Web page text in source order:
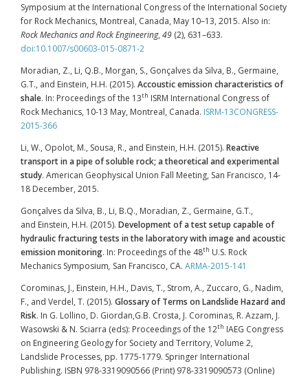
Symposium at the International Congress of the International Society
for Rock Mechanics, Montreal, Canada, May 10–13, 2015. Also in:
Rock Mechanics and Rock Engineering, 49 (2), 631–633.
doi:10.1007/s00603-015-0871-2
Moradian, Z., Li, Q.B., Morgan, S., Gonçalves da Silva, B., Germaine,
G.T., and Einstein, H.H. (2015). Accoustic emission characteristics of
shale. In: Proceedings of the 13th ISRM International Congress of
Rock Mechanics, 10-13 May, Montreal, Canada. ISRM-13CONGRESS-
2015-366
Li, W., Opolot, M., Sousa, R., and Einstein, H.H. (2015). Reactive
transport in a pipe of soluble rock; a theoretical and experimental
study. American Geophysical Union Fall Meeting, San Francisco, 14-
18 December, 2015.
Gonçalves da Silva, B., Li, B.Q., Moradian, Z., Germaine, G.T.,
and Einstein, H.H. (2015). Development of a test setup capable of
hydraulic fracturing tests in the laboratory with image and acoustic
emission monitoring. In: Proceedings of the 48th U.S. Rock
Mechanics Symposium, San Francisco, CA. ARMA-2015-141
Corominas, J., Einstein, H.H., Davis, T., Strom, A., Zuccaro, G., Nadim,
F., and Verdel, T. (2015). Glossary of Terms on Landslide Hazard and
Risk. In G. Lollino, D. Giordan,G.B. Crosta, J. Corominas, R. Azzam, J.
Wasowski & N. Sciarra (eds): Proceedings of the 12th IAEG Congress
on Engineering Geology for Society and Territory, Volume 2,
Landslide Processes, pp. 1775-1779. Springer International
Publishing. ISBN 978-3319090566 (Print) 978-3319090573 (Online)